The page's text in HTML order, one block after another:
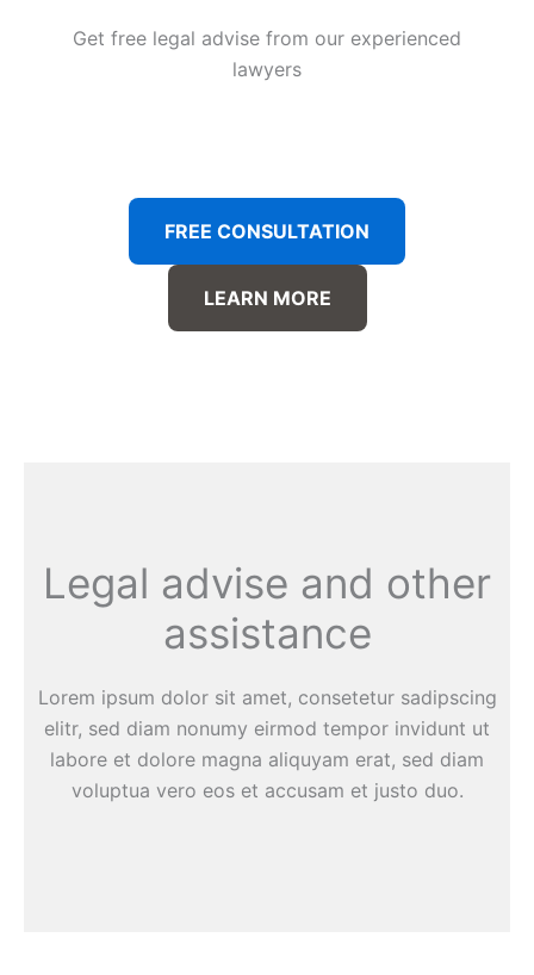
Get free legal advise from our experienced
lawyers
FREE CONSULTATION
LEARN MORE
Legal advise and other
assistance
Lorem ipsum dolor sit amet, consetetur sadipscing
elitr, sed diam nonumy eirmod tempor invidunt ut
labore et dolore magna aliquyam erat, sed diam
voluptua vero eos et accusam et justo duo.